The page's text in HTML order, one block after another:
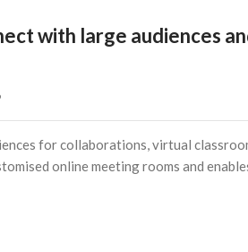
with large audiences
for collaborations, virtual
online meeting rooms and